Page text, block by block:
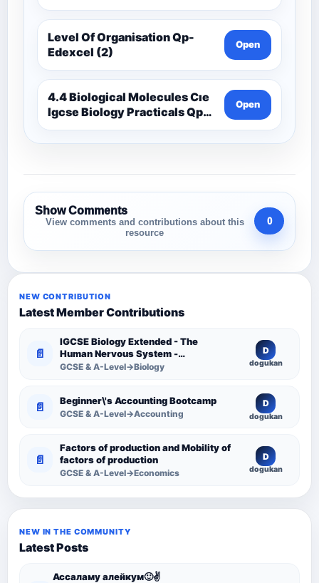
Level Of Organisation Qp-
Edexcel (2)
Open
4.4 Biological Molecules Cıe
Igcse Biology Practicals Qp-
Cıe
Open
Show Comments
View comments and contributions about this
resource
0
NEW CONTRIBUTION
Latest Member Contributions
📄
IGCSE Biology Extended - The
Human Nervous System -
Comprehensive Competency
GCSE & A-Level→Biology
D
dogukan
📄 Beginner\'s Accounting Bootcamp
GCSE & A-Level→Accounting
D
dogukan
📄
Factors of production and Mobility of
factors of production
GCSE & A-Level→Economics
D
dogukan
NEW IN THE COMMUNITY
Latest Posts
Ассаламу алейкум🙂✌️